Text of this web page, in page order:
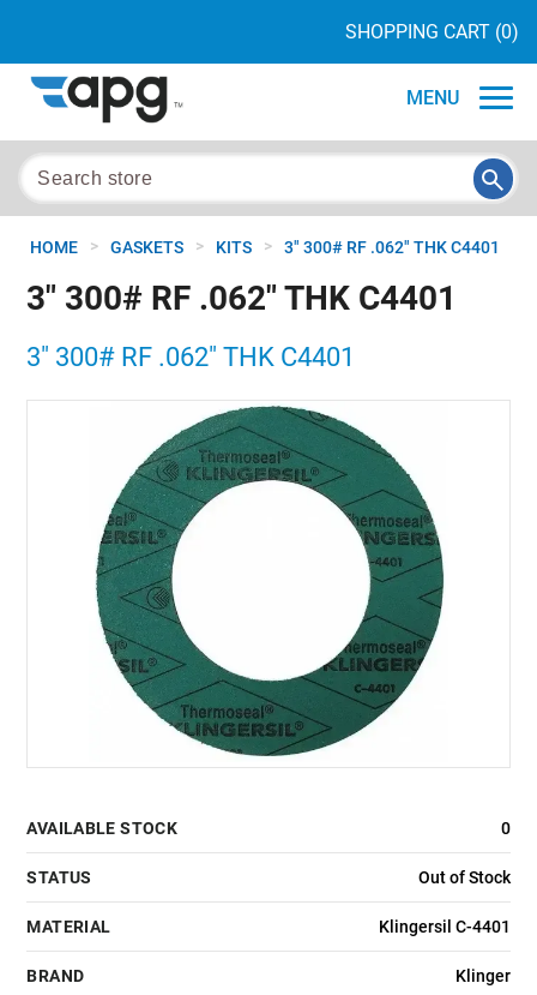
SHOPPING CART (0)
MENU
HOME > GASKETS > KITS > 3" 300# RF .062" THK C4401
3" 300# RF .062" THK C4401
3" 300# RF .062" THK C4401
AVAILABLE STOCK 0
STATUS Out of Stock
MATERIAL Klingersil C-4401
BRAND Klinger